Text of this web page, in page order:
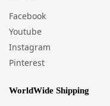
Facebook
Youtube
Instagram
Pinterest
WorldWide Shipping